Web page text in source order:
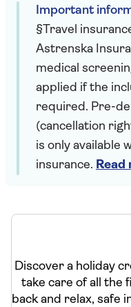
Important
§Travel
Astrenska
medical
applied if the
required. Pre-
(cancellation
is only available
insurance. Read
Discover a holiday
take care of all the
back and relax, safe